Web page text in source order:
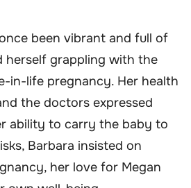
been vibrant and full of
herself grappling with the
in-life pregnancy. Her health
the doctors expressed
ability to carry the baby to
Barbara insisted on
her love for Megan